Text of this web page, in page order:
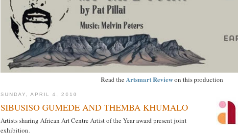
Read theArtsmart Reviewon this production
SUNDAY, APRIL 4, 2010
SIBUSISO GUMEDE AND THEMBA KHUMALO
Artists sharing African Art Centre Artist of the Year award present joint
exhibition.